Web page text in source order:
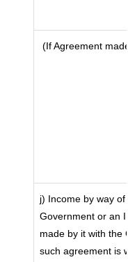
(If Agreement
j) Income by way
Government or an
made by it with the
such agreement is